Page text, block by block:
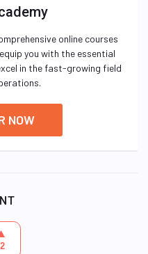
online courses
you with the essential
in the fast-growing field
NOW